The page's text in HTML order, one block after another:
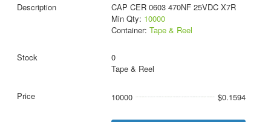
CAP CER 0603 470NF 25VDC X7R
Min Qty: 10000
Container: Tape & Reel
0
Tape & Reel
10000 $0.1594